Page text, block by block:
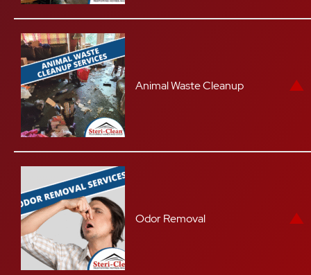
Animal Waste Cleanup
Odor Removal